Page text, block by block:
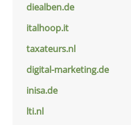
diealben.de
italhoop.it
taxateurs.nl
digital-marketing.de
inisa.de
lti.nl